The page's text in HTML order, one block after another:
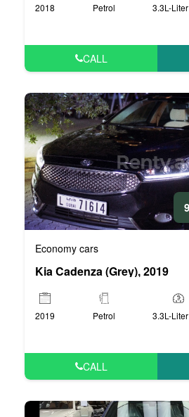
2018 Petrol 3.3L-
CALL
Economy cars
Kia Cadenza (Grey), 2019
2019 Petrol 3.3L-
CALL